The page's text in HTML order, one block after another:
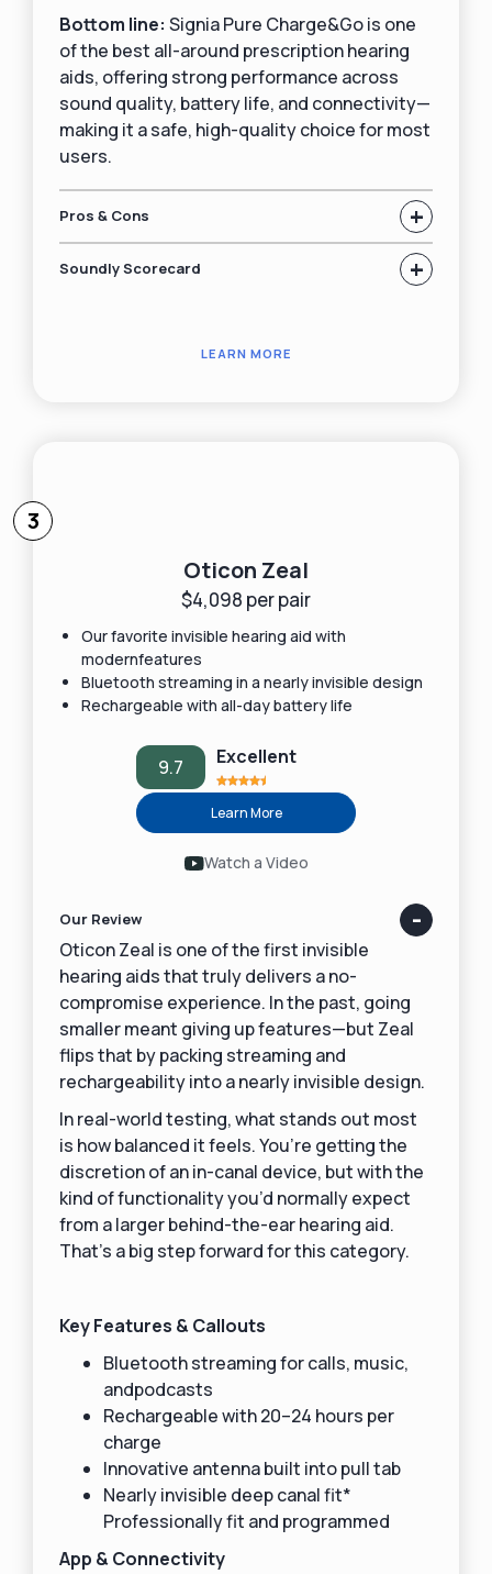
Bottom line: Signia Pure Charge&Go is one
of the best all-around prescription hearing
aids, offering strong performance across
sound quality, battery life, and connectivity—
making it a safe, high-quality choice for most
users.
Pros & Cons +
Soundly Scorecard +
LEARN MORE
3
Oticon Zeal
$4,098 per pair
Our favorite invisible hearing aid with
modernfeatures
Bluetooth streaming in a nearly invisible design
Rechargeable with all-day battery life
9.7 Excellent
Learn More
Watch a Video
Our Review
Oticon Zeal is one of the first invisible
hearing aids that truly delivers a no-
compromise experience. In the past, going
smaller meant giving up features—but Zeal
flips that by packing streaming and
rechargeability into a nearly invisible design.
In real-world testing, what stands out most
is how balanced it feels. You’re getting the
discretion of an in-canal device, but with the
kind of functionality you’d normally expect
from a larger behind-the-ear hearing aid.
That’s a big step forward for this category.
Key Features & Callouts
Bluetooth streaming for calls, music,
andpodcasts
Rechargeable with 20–24 hours per
charge
Innovative antenna built into pull tab
Nearly invisible deep canal fit*
Professionally fit and programmed
App & Connectivity